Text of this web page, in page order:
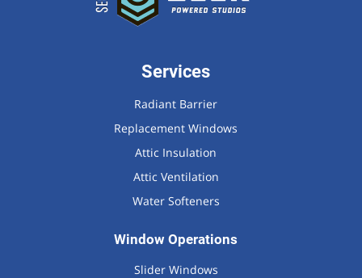
Services
Radiant Barrier
Replacement Windows
Attic Insulation
Attic Ventilation
Water Softeners
Window Operations
Slider Windows